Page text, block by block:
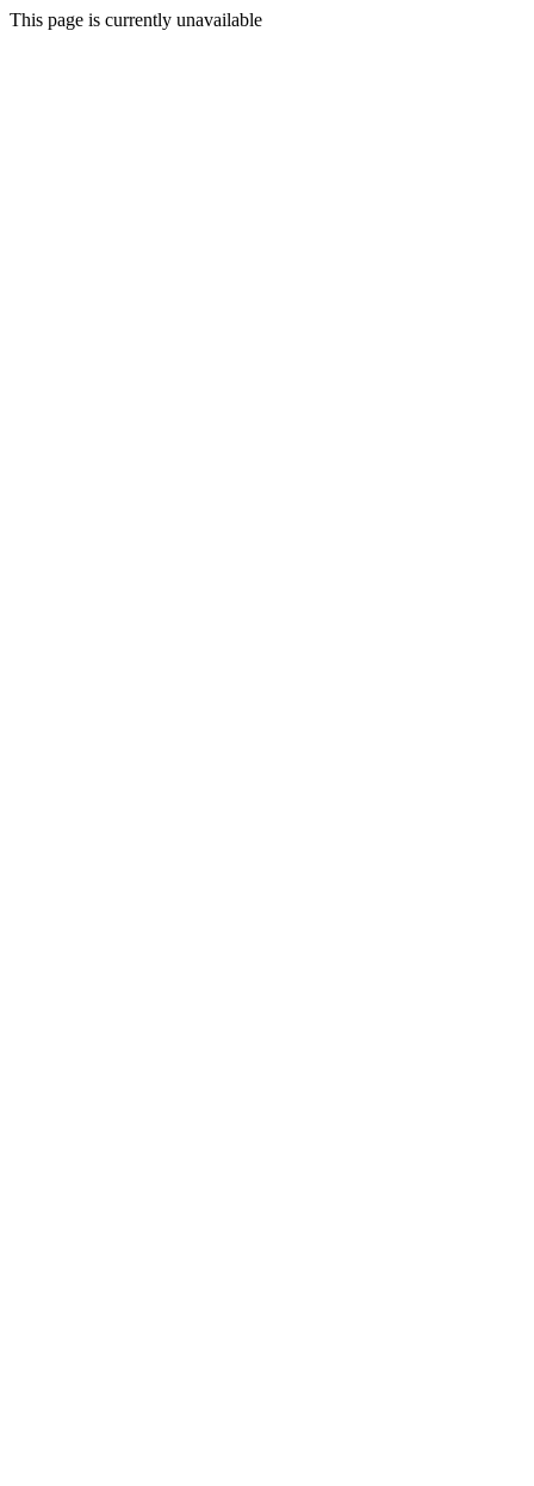
This page is currently unavailable